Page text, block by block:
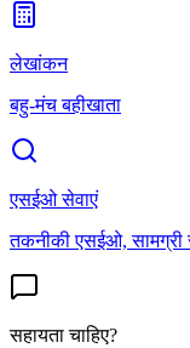
लेखांकन
बहु-मंच बहीखाता
एसईओ सेवाएं
तकनीकी एसईओ,
सहायता चाहिए?